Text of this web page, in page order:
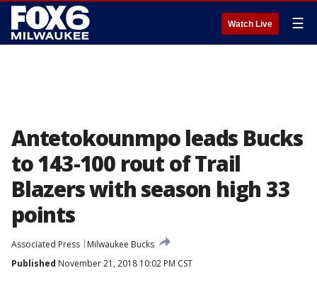
Watch Live ☰
Antetokounmpo leads Bucks
to 143-100 rout of Trail
Blazers with season high 33
points
Associated Press
Milwaukee Bucks
Published November 21, 2018 10:02 PM CST